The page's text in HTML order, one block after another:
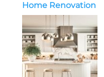
Home Renovation
Ideas